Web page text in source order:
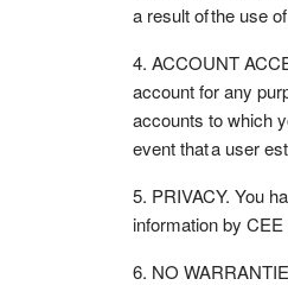
a result of the use
4. ACCOUNT
account for any
accounts to which
event that a user
5. PRIVACY. You
information by
6. NO